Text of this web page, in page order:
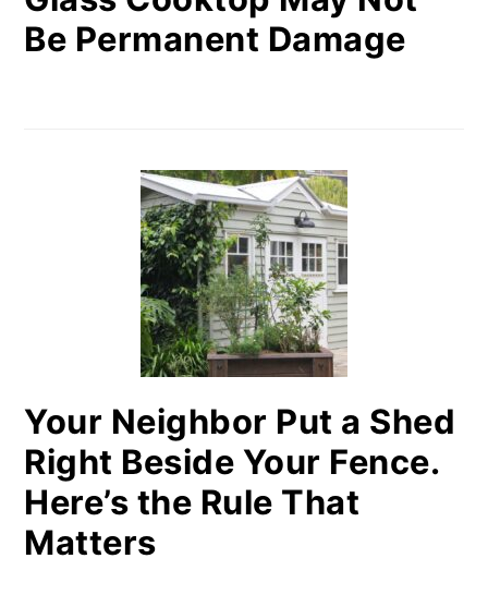
Be Permanent Damage
Your Neighbor Put a Shed
Right Beside Your Fence.
Here’s the Rule That
Matters